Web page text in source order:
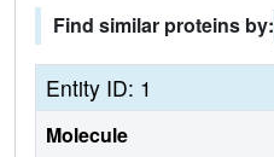
Find similar proteins by:
Entity ID: 1
Molecule